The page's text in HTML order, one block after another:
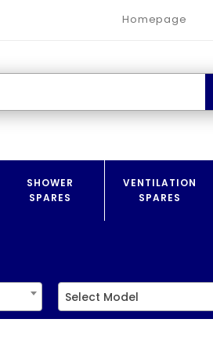
Homepage
SHOWER
SPARES
VENTILATION
SPARES
Select Model